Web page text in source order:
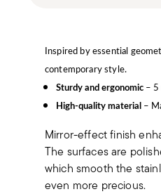
Inspired by essential
contemporary style.
Sturdy and ergonomic – 5
High-quality material –
Mirror-effect finish
The surfaces are
which smooth the
even more precious.